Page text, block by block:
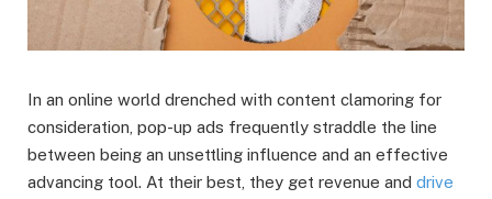
In an online world drenched with content clamoring for
consideration, pop-up ads frequently straddle the line
between being an unsettling influence and an effective
advancing tool. At their best, they get revenue and drive